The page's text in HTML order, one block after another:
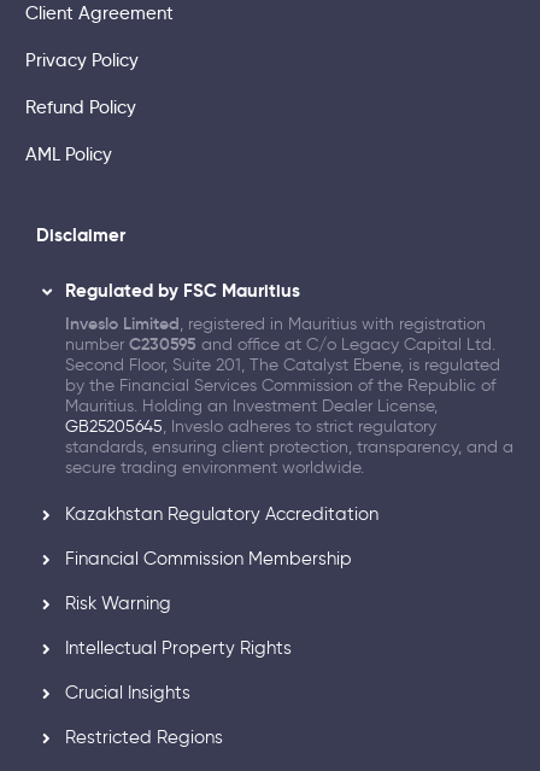
Client Agreement
Privacy Policy
Refund Policy
AML Policy
Disclaimer
Regulated by FSC Mauritius
Inveslo Limited, registered in Mauritius with registration
number C230595 and office at C/o Legacy Capital Ltd.
Second Floor, Suite 201, The Catalyst Ebene, is regulated
by the Financial Services Commission of the Republic of
Mauritius. Holding an Investment Dealer License,
GB25205645, Inveslo adheres to strict regulatory
standards, ensuring client protection, transparency, and a
secure trading environment worldwide.
Kazakhstan Regulatory Accreditation
Financial Commission Membership
Risk Warning
Intellectual Property Rights
Crucial Insights
Restricted Regions